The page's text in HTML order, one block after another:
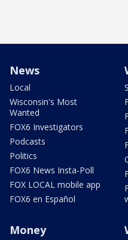
News
Local
Wisconsin's Most
Wanted
FOX6 Investigators
Podcasts
Politics
FOX6 News Insta-Poll
FOX LOCAL mobile app
FOX6 en Español
Money